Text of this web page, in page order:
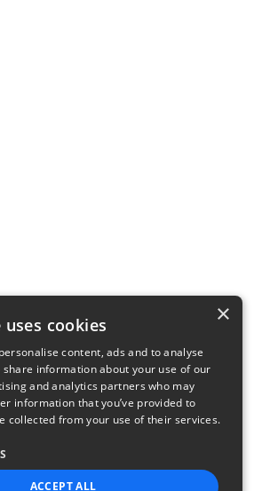
×
cookies
content, ads and to analyse
information about your use of our
and analytics partners who may
information that you’ve provided to
collected from your use of their services.
ACCEPT ALL